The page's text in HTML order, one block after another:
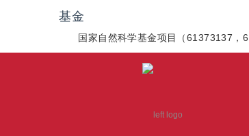
基金
国家自然科学基金项目（61373137，